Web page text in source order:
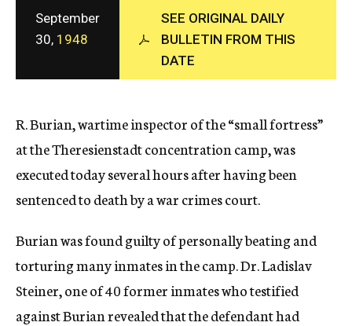
c
y
September
30, 1948
SEE ORIGINAL DAILY
BULLETIN FROM THIS
DATE
R. Burian, wartime inspector of the “small fortress”
at the Theresienstadt concentration camp, was
executed today several hours after having been
sentenced to death by a war crimes court.
Burian was found guilty of personally beating and
torturing many inmates in the camp. Dr. Ladislav
Steiner, one of 40 former inmates who testified
against Burian revealed that the defendant had